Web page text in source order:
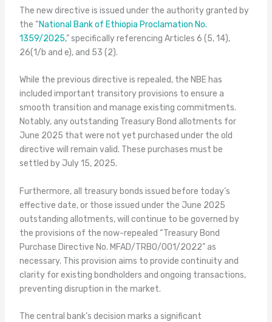
The new directive is issued under the authority granted by
the “National Bank of Ethiopia Proclamation No.
1359/2025,” specifically referencing Articles 6 (5, 14),
26(1/b and e), and 53 (2).
While the previous directive is repealed, the NBE has
included important transitory provisions to ensure a
smooth transition and manage existing commitments.
Notably, any outstanding Treasury Bond allotments for
June 2025 that were not yet purchased under the old
directive will remain valid. These purchases must be
settled by July 15, 2025.
Furthermore, all treasury bonds issued before today’s
effective date, or those issued under the June 2025
outstanding allotments, will continue to be governed by
the provisions of the now-repealed “Treasury Bond
Purchase Directive No. MFAD/TRBO/001/2022” as
necessary. This provision aims to provide continuity and
clarity for existing bondholders and ongoing transactions,
preventing disruption in the market.
The central bank’s decision marks a significant